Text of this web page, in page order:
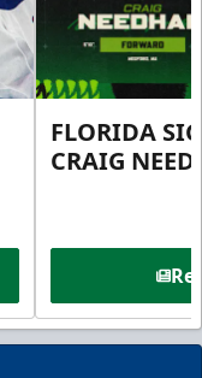
FLORIDA
CRAIG